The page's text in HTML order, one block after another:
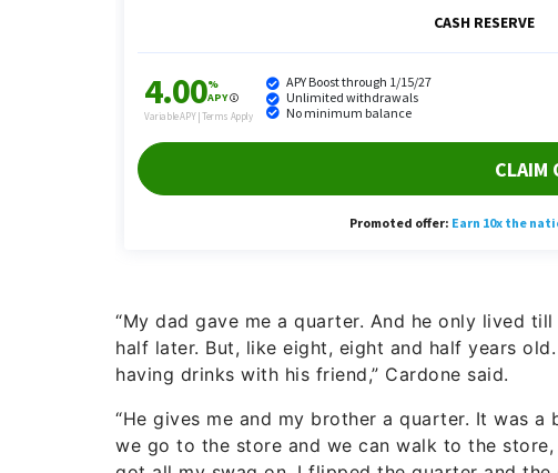
“My dad gave me a quarter. And he only lived
half later. But, like eight, eight and half years
having drinks with his friend,” Cardone said.
“He gives me and my brother a quarter. It was a
we go to the store and we can walk to the